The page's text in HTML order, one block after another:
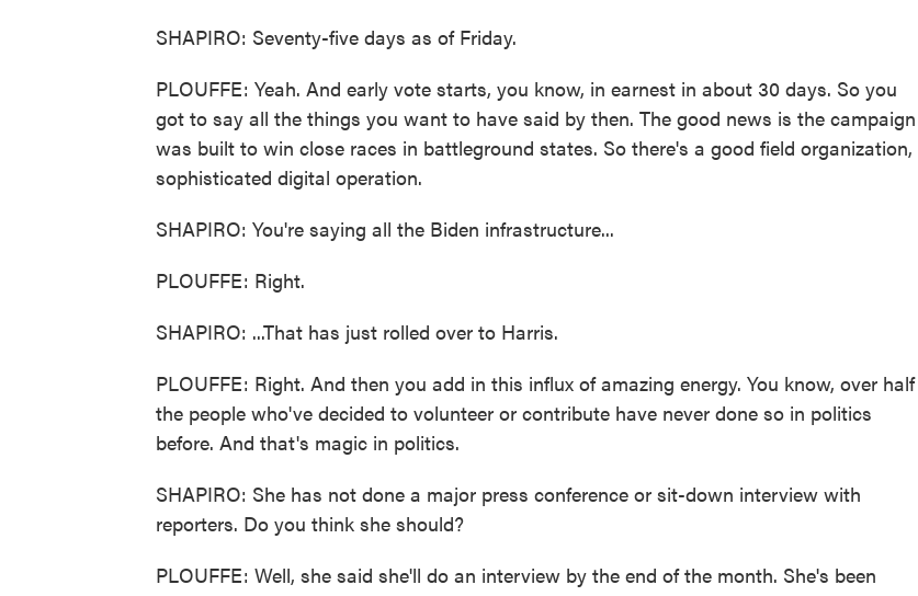
SHAPIRO: Seventy-five days as of Friday.
PLOUFFE: Yeah. And early vote starts, you know, in earnest in about 30 days. So you
got to say all the things you want to have said by then. The good news is the campaign
was built to win close races in battleground states. So there's a good field organization,
sophisticated digital operation.
SHAPIRO: You're saying all the Biden infrastructure...
PLOUFFE: Right.
SHAPIRO: ...That has just rolled over to Harris.
PLOUFFE: Right. And then you add in this influx of amazing energy. You know, over half
the people who've decided to volunteer or contribute have never done so in politics
before. And that's magic in politics.
SHAPIRO: She has not done a major press conference or sit-down interview with
reporters. Do you think she should?
PLOUFFE: Well, she said she'll do an interview by the end of the month. She's been